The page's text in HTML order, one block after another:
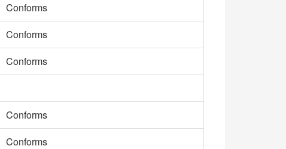
Conforms
Conforms
Conforms
Conforms
Conforms